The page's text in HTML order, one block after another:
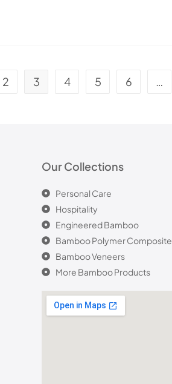
2 3 4 5 6 …
Our Collections
Personal Care
Hospitality
Engineered Bamboo
Bamboo Polymer Composite
Bamboo Veneers
More Bamboo Products